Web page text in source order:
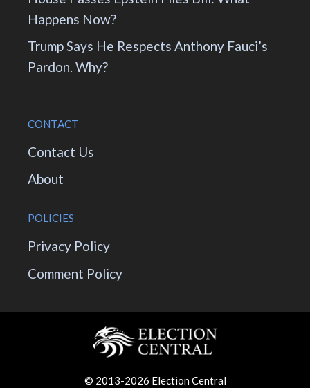
Happens Now?
Trump Says He Respects Anthony Fauci’s
Pardon. Why?
CONTACT
Contact Us
About
POLICIES
Privacy Policy
Comment Policy
© 2013-2026 Election Central